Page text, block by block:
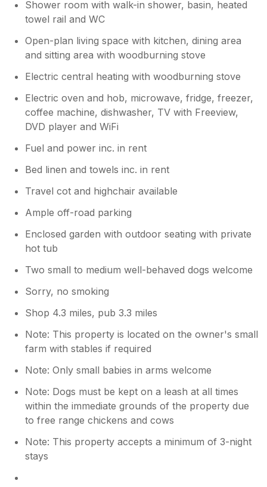
Shower room with walk-in shower, basin, heated
towel rail and WC
Open-plan living space with kitchen, dining area
and sitting area with woodburning stove
Electric central heating with woodburning stove
Electric oven and hob, microwave, fridge, freezer,
coffee machine, dishwasher, TV with Freeview,
DVD player and WiFi
Fuel and power inc. in rent
Bed linen and towels inc. in rent
Travel cot and highchair available
Ample off-road parking
Enclosed garden with outdoor seating with private
hot tub
Two small to medium well-behaved dogs welcome
Sorry, no smoking
Shop 4.3 miles, pub 3.3 miles
Note: This property is located on the owner's small
farm with stables if required
Note: Only small babies in arms welcome
Note: Dogs must be kept on a leash at all times
within the immediate grounds of the property due
to free range chickens and cows
Note: This property accepts a minimum of 3-night
stays